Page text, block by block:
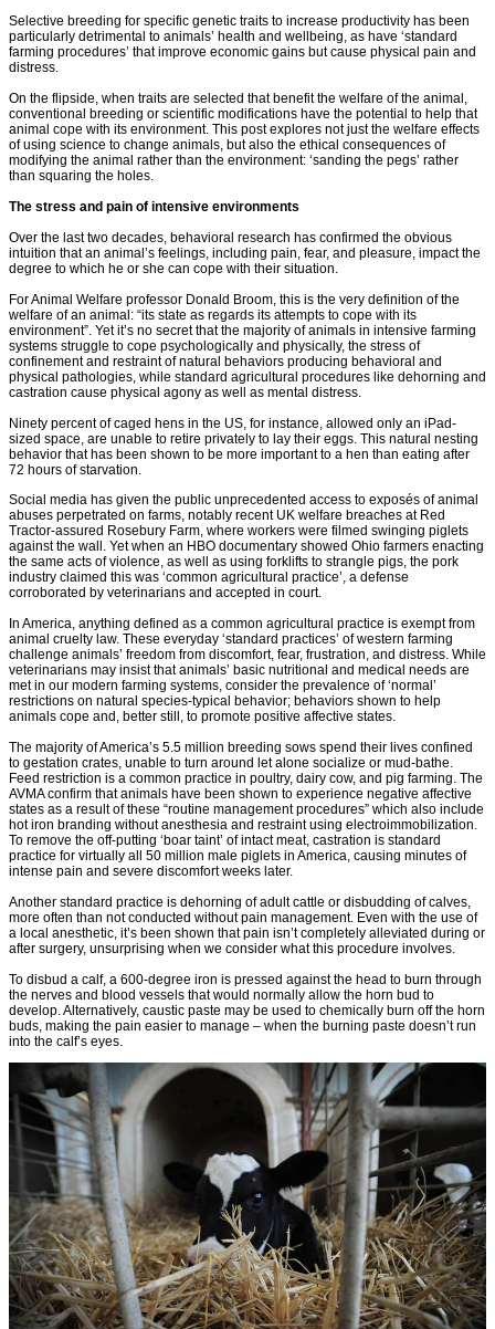
Selective breeding for specific genetic traits to increase productivity has been
particularly detrimental to animals’ health and wellbeing, as have ‘standard
farming procedures’ that improve economic gains but cause physical pain and
distress.
On the flipside, when traits are selected that benefit the welfare of the animal,
conventional breeding or scientific modifications have the potential to help that
animal cope with its environment. This post explores not just the welfare effects
of using science to change animals, but also the ethical consequences of
modifying the animal rather than the environment: ‘sanding the pegs’ rather
than squaring the holes.
The stress and pain of intensive environments
Over the last two decades, behavioral research has confirmed the obvious
intuition that an animal’s feelings, including pain, fear, and pleasure, impact the
degree to which he or she can cope with their situation.
For Animal Welfare professor Donald Broom, this is the very definition of the
welfare of an animal: “its state as regards its attempts to cope with its
environment”. Yet it’s no secret that the majority of animals in intensive farming
systems struggle to cope psychologically and physically, the stress of
confinement and restraint of natural behaviors producing behavioral and
physical pathologies, while standard agricultural procedures like dehorning and
castration cause physical agony as well as mental distress.
Ninety percent of caged hens in the US, for instance, allowed only an iPad-
sized space, are unable to retire privately to lay their eggs. This natural nesting
behavior that has been shown to be more important to a hen than eating after
72 hours of starvation.
Social media has given the public unprecedented access to exposés of animal
abuses perpetrated on farms, notably recent UK welfare breaches at Red
Tractor-assured Rosebury Farm, where workers were filmed swinging piglets
against the wall. Yet when an HBO documentary showed Ohio farmers enacting
the same acts of violence, as well as using forklifts to strangle pigs, the pork
industry claimed this was ‘common agricultural practice’, a defense
corroborated by veterinarians and accepted in court.
In America, anything defined as a common agricultural practice is exempt from
animal cruelty law. These everyday ‘standard practices’ of western farming
challenge animals’ freedom from discomfort, fear, frustration, and distress. While
veterinarians may insist that animals’ basic nutritional and medical needs are
met in our modern farming systems, consider the prevalence of ‘normal’
restrictions on natural species-typical behavior; behaviors shown to help
animals cope and, better still, to promote positive affective states.
The majority of America’s 5.5 million breeding sows spend their lives confined
to gestation crates, unable to turn around let alone socialize or mud-bathe.
Feed restriction is a common practice in poultry, dairy cow, and pig farming. The
AVMA confirm that animals have been shown to experience negative affective
states as a result of these “routine management procedures” which also include
hot iron branding without anesthesia and restraint using electroimmobilization.
To remove the off-putting ‘boar taint’ of intact meat, castration is standard
practice for virtually all 50 million male piglets in America, causing minutes of
intense pain and severe discomfort weeks later.
Another standard practice is dehorning of adult cattle or disbudding of calves,
more often than not conducted without pain management. Even with the use of
a local anesthetic, it’s been shown that pain isn’t completely alleviated during or
after surgery, unsurprising when we consider what this procedure involves.
To disbud a calf, a 600-degree iron is pressed against the head to burn through
the nerves and blood vessels that would normally allow the horn bud to
develop. Alternatively, caustic paste may be used to chemically burn off the horn
buds, making the pain easier to manage – when the burning paste doesn’t run
into the calf’s eyes.